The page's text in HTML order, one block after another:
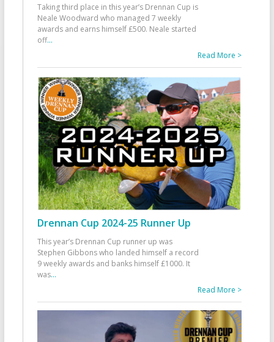
Taking third place in this year’s Drennan Cup is
Neale Woodward who managed 7 weekly
awards and earns himself £500. Neale started
off...
Read More >
Drennan Cup 2024-25 Runner Up
This year’s Drennan Cup runner up was
Stephen Gibbons who landed himself a record
9 weekly awards and banks himself £1000. It
was...
Read More >